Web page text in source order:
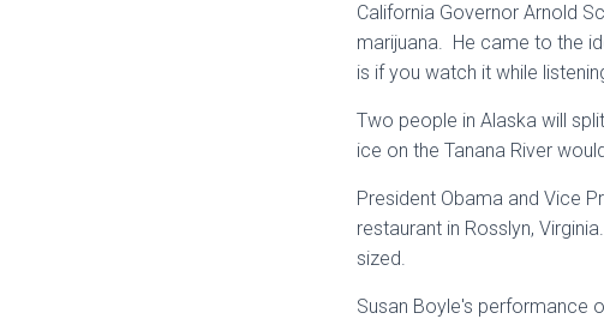
California Governor Arnold
marijuana. He came to the
is if you watch it while
Two people in Alaska will
ice on the Tanana River
President Obama and Vice
restaurant in Rosslyn,
sized.
Susan Boyle's performance